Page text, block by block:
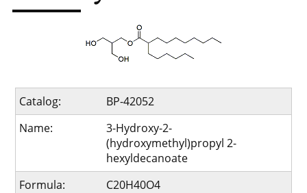
Catalog:
BP-42052
Name:
3-Hydroxy-2-
(hydroxymethyl)propyl 2-
hexyldecanoate
Formula:
C20H40O4